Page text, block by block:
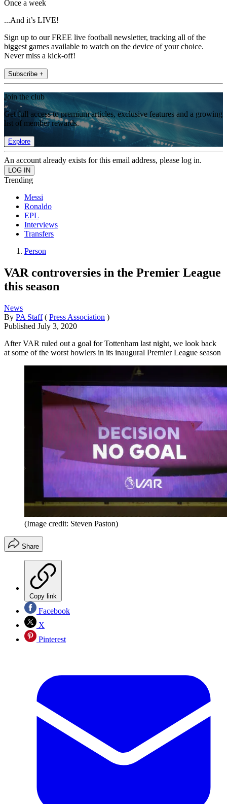
Once a week
...And it’s LIVE!
Sign up to our FREE live football newsletter, tracking all of the
biggest games available to watch on the device of your choice.
Never miss a kick-off!
Subscribe +
Join the club
Get full access to premium articles, exclusive features and a growing
list of member rewards.
Explore
An account already exists for this email address, please log in.
Trending
Messi
Ronaldo
EPL
Interviews
Transfers
Person
VAR controversies in the Premier League
this season
News
By PA Staff ( Press Association )
Published July 3, 2020
After VAR ruled out a goal for Tottenham last night, we look back
at some of the worst howlers in its inaugural Premier League season
(Image credit: Steven Paston)
Share
Copy link
Facebook
X
Pinterest